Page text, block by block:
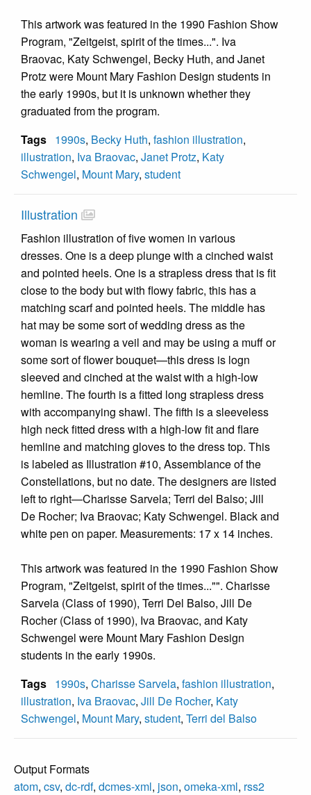
This artwork was featured in the 1990 Fashion Show
Program, "Zeitgeist, spirit of the times...". Iva
Braovac, Katy Schwengel, Becky Huth, and Janet
Protz were Mount Mary Fashion Design students in
the early 1990s, but it is unknown whether they
graduated from the program.
Tags 1990s, Becky Huth, fashion illustration,
illustration, Iva Braovac, Janet Protz, Katy
Schwengel, Mount Mary, student
Illustration
Fashion illustration of five women in various
dresses. One is a deep plunge with a cinched waist
and pointed heels. One is a strapless dress that is fit
close to the body but with flowy fabric, this has a
matching scarf and pointed heels. The middle has
hat may be some sort of wedding dress as the
woman is wearing a veil and may be using a muff or
some sort of flower bouquet—this dress is logn
sleeved and cinched at the waist with a high-low
hemline. The fourth is a fitted long strapless dress
with accompanying shawl. The fifth is a sleeveless
high neck fitted dress with a high-low fit and flare
hemline and matching gloves to the dress top. This
is labeled as Illustration #10, Assemblance of the
Constellations, but no date. The designers are listed
left to right—Charisse Sarvela; Terri del Balso; Jill
De Rocher; Iva Braovac; Katy Schwengel. Black and
white pen on paper. Measurements: 17 x 14 inches.
This artwork was featured in the 1990 Fashion Show
Program, "Zeitgeist, spirit of the times..."". Charisse
Sarvela (Class of 1990), Terri Del Balso, Jill De
Rocher (Class of 1990), Iva Braovac, and Katy
Schwengel were Mount Mary Fashion Design
students in the early 1990s.
Tags 1990s, Charisse Sarvela, fashion illustration,
illustration, Iva Braovac, Jill De Rocher, Katy
Schwengel, Mount Mary, student, Terri del Balso
Output Formats
atom, csv, dc-rdf, dcmes-xml, json, omeka-xml, rss2